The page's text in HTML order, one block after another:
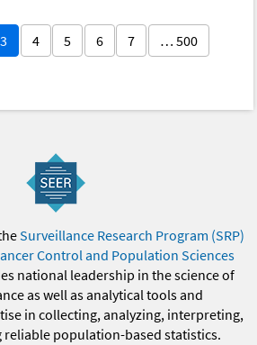
3 4 5 6 7 … 500
Surveillance Research Program (SRP)
Control and Population Sciences
national leadership in the science of
as well as analytical tools and
in collecting, analyzing, interpreting,
population-based statistics.